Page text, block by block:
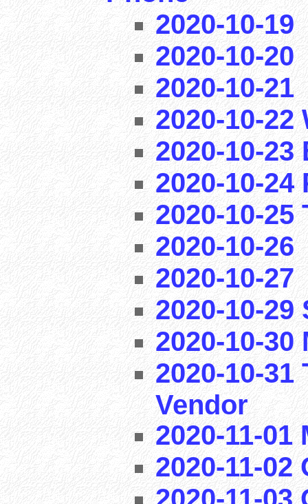
2020-10-19
2020-10-20
2020-10-21
2020-10-22
2020-10-
2020-10-
2020-10-25
2020-10-26
2020-10-27
2020-10-29
2020-10-
2020-10-
Vendor
2020-11-01
2020-11-02